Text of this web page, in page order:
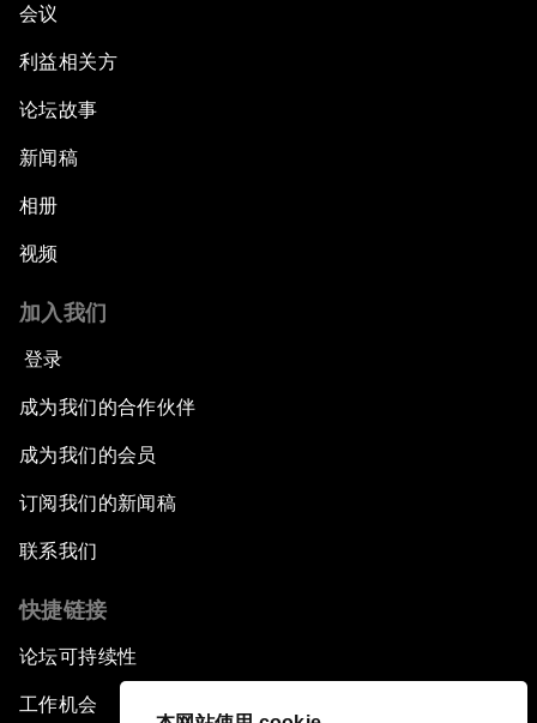
会议
利益相关方
论坛故事
新闻稿
相册
视频
加入我们
登录
成为我们的合作伙伴
成为我们的会员
订阅我们的新闻稿
联系我们
快捷链接
论坛可持续性
工作机会